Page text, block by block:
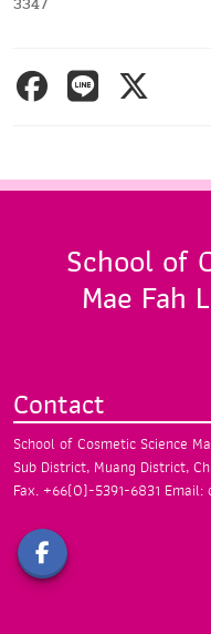
School of
Mae Fah
Contact
School of Cosmetic Science
Sub District, Muang District,
Fax. +66(0)-5391-6831 Email: